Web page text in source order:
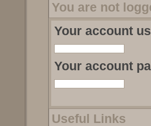
You are not
Your account
Your account
Useful Links